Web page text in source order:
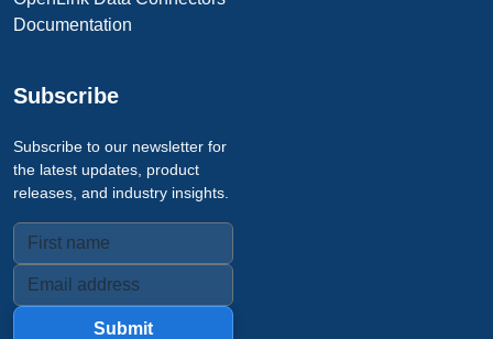
Documentation
Subscribe
Subscribe to our newsletter for
the latest updates, product
releases, and industry insights.
Submit